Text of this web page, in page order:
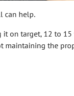
can help.
target, 12 to 15
maintaining the